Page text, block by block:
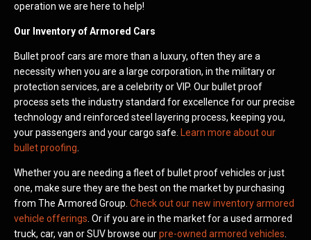
operation we are here to help!
Our Inventory of Armored Cars
Bullet proof cars are more than a luxury, often they are a
necessity when you are a large corporation, in the military or
protection services, are a celebrity or VIP. Our bullet proof
process sets the industry standard for excellence for our precise
technology and reinforced steel layering process, keeping you,
your passengers and your cargo safe.
Learn more about our
bullet proofing
Whether you are needing a fleet of bullet proof vehicles or just
one, make sure they are the best on the market by purchasing
from The Armored Group. Check out our new inventory armored
vehicle offerings . Or if you are in the market for a used armored
truck, car, van or SUV browse ourpre-owned armored vehicles